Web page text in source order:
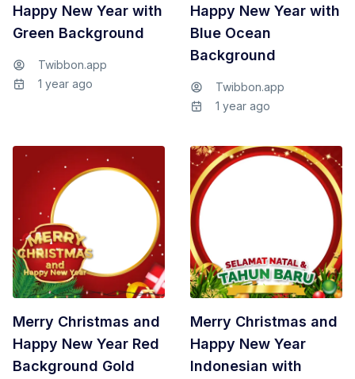
Happy New Year with
Green Background
Twibbon.app
1 year ago
Happy New Year with
Blue Ocean
Background
Twibbon.app
1 year ago
Merry Christmas and
Happy New Year Red
Background Gold
Merry Christmas and
Happy New Year
Indonesian with